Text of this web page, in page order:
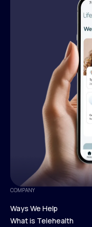
COMPANY
Ways We Help
What is Telehealth